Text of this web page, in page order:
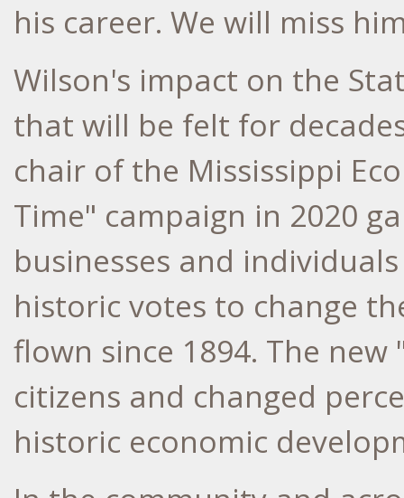
his career. We will miss
Wilson's impact on the
that will be felt for
chair of the Mississippi
Time" campaign in 2020
businesses and
historic votes to change
flown since 1894. The
citizens and changed
historic economic